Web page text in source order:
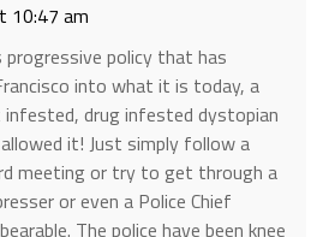
10:47 am
policy that has
into what it is today, a
drug infested dystopian
it! Just simply follow a
meeting or try to get through a
or even a Police Chief
The police have been knee